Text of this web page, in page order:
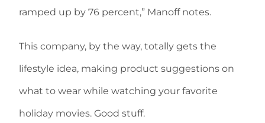
ramped up by 76 percent,” Manoff notes.
This company, by the way, totally gets the
lifestyle idea, making product suggestions on
what to wear while watching your favorite
holiday movies. Good stuff.